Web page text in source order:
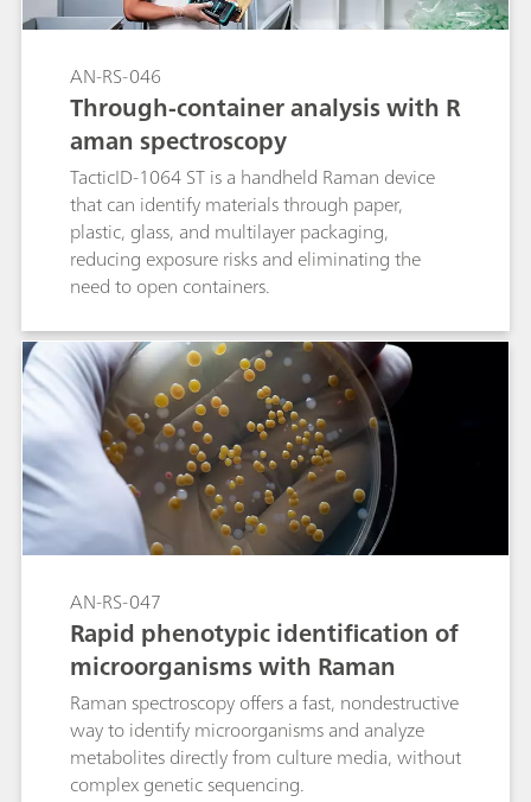
AN-RS-046
Through-container analysis with R
aman spectroscopy
TacticID-1064 ST is a handheld Raman device
that can identify materials through paper,
plastic, glass, and multilayer packaging,
reducing exposure risks and eliminating the
need to open containers.
AN-RS-047
Rapid phenotypic identification of
microorganisms with Raman
Raman spectroscopy offers a fast, nondestructive
way to identify microorganisms and analyze
metabolites directly from culture media, without
complex genetic sequencing.